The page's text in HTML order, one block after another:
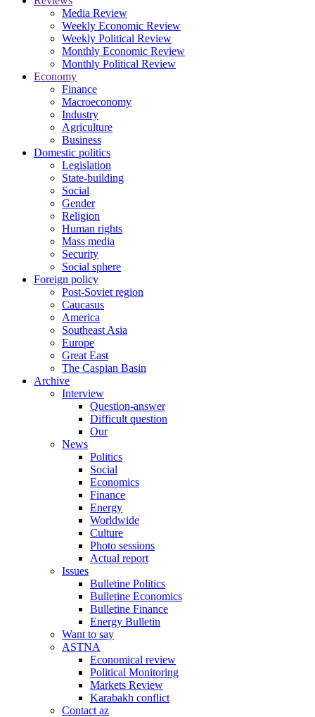
Media Review
Weekly Economic Review
Weekly Political Review
Monthly Economic Review
Monthly Political Review
Economy
Finance
Macroeconomy
Industry
Agriculture
Business
Domestic politics
Legislation
State-building
Social
Gender
Religion
Human rights
Mass media
Security
Social sphere
Foreign policy
Post-Soviet region
Caucasus
America
Southeast Asia
Europe
Great East
The Caspian Basin
Archive
Interview
Question-answer
Difficult question
Our
News
Politics
Social
Economics
Finance
Energy
Worldwide
Culture
Photo sessions
Actual report
Issues
Bulletine Politics
Bulletine Economics
Bulletine Finance
Energy Bulletin
Want to say
ASTNA
Economical review
Political Monitoring
Markets Review
Karabakh conflict
Contact az